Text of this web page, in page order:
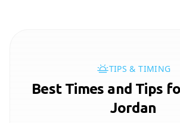
TIPS & TIMING
Best Times and Tips
Jordan